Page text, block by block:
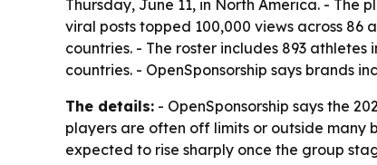
Thursday, June 11, in North America. - The
viral posts topped 100,000 views across 86
countries. - The roster includes 893
countries. - OpenSponsorship says brands
The details: - OpenSponsorship says the
players are often off limits or outside many
expected to rise sharply once the group